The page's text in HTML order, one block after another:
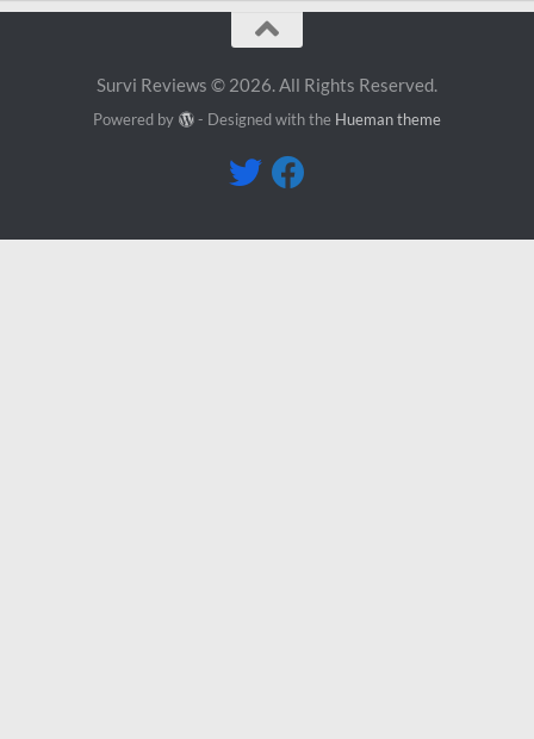
Survi Reviews © 2026. All Rights Reserved.
Powered by - Designed with the Hueman theme